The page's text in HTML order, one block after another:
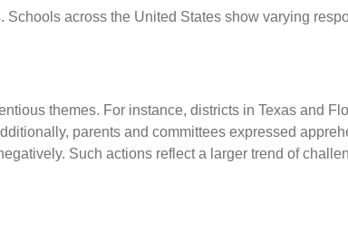
across the United States show varying
themes. For instance, districts in Texas and
parents and committees expressed
Such actions reflect a larger trend of